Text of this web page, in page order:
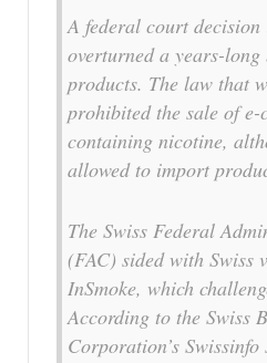
A federal court
overturned a years-
products. The law that
prohibited the sale of
containing nicotine,
allowed to import
The Swiss Federal
(FAC) sided with Swiss
InSmoke, which
According to the Swiss
Corporation’s